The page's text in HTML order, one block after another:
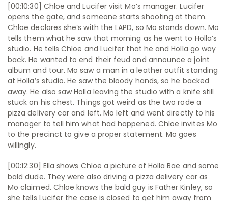
[00:10:30] Chloe and Lucifer visit Mo’s manager. Lucifer
opens the gate, and someone starts shooting at them.
Chloe declares she‘s with the LAPD, so Mo stands down. Mo
tells them what he saw that morning as he went to Holla’s
studio. He tells Chloe and Lucifer that he and Holla go way
back. He wanted to end their feud and announce a joint
album and tour. Mo saw a man in a leather outfit standing
at Holla’s studio. He saw the bloody hands, so he backed
away. He also saw Holla leaving the studio with a knife still
stuck on his chest. Things got weird as the two rode a
pizza delivery car and left. Mo left and went directly to his
manager to tell him what had happened. Chloe invites Mo
to the precinct to give a proper statement. Mo goes
willingly.
[00:12:30] Ella shows Chloe a picture of Holla Bae and some
bald dude. They were also driving a pizza delivery car as
Mo claimed. Chloe knows the bald guy is Father Kinley, so
she tells Lucifer the case is closed to get him away from